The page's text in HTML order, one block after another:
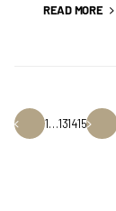
READ MORE
1…131415